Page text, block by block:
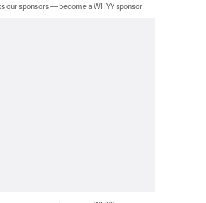
our sponsors — become a WHYY sponsor